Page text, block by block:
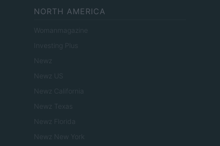
NORTH AMERICA
Womanmagazine
Investing Plus
Newz
Newz US
Newz California
Newz Texas
Newz Florida
Newz New York